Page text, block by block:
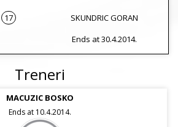
17
SKUNDRIC GORAN
Ends at 30.4.2014.
Treneri
MACUZIC BOSKO
Ends at 10.4.2014.